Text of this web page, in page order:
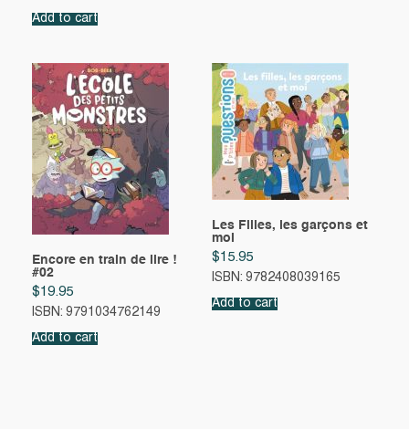
Add to cart
Encore en train de lire !
#02
$19.95
ISBN: 9791034762149
Add to cart
Les Filles, les garçons et
moi
$15.95
ISBN: 9782408039165
Add to cart